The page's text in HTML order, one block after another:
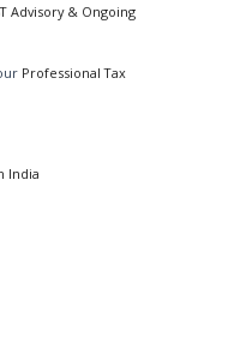
Advisory & Ongoing
Professional Tax
India